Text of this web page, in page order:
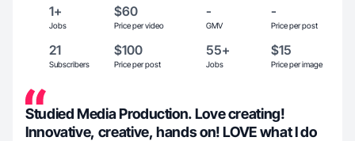
1+
Jobs
$60
Price per video
-
GMV
-
Price per post
21
Subscribers
$100
Price per post
55+
Jobs
$15
Price per image
Studied Media Production. Love creating!
Innovative, creative, hands on! LOVE what I do